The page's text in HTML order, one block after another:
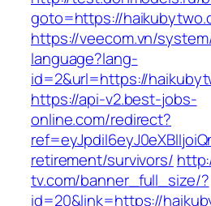
goto=https://
https://veecom.vn/
language?lang-
id=2&url=https://
https://api-v2.best-jobs-
online.com/redirect?
retirement/survivors/
tv.com/banner_full_size/?
id=20&link=https://